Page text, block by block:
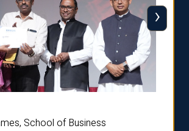
School of Business
›